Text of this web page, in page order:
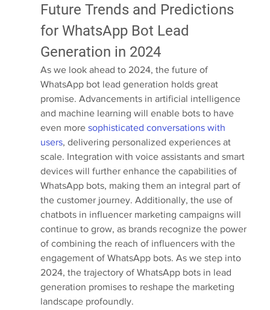
Future Trends and Predictions
for WhatsApp Bot Lead
Generation in 2024
As we look ahead to 2024, the future of
WhatsApp bot lead generation holds great
promise. Advancements in artificial intelligence
and machine learning will enable bots to have
even more sophisticated conversations with
users, delivering personalized experiences at
scale. Integration with voice assistants and smart
devices will further enhance the capabilities of
WhatsApp bots, making them an integral part of
the customer journey. Additionally, the use of
chatbots in influencer marketing campaigns will
continue to grow, as brands recognize the power
of combining the reach of influencers with the
engagement of WhatsApp bots. As we step into
2024, the trajectory of WhatsApp bots in lead
generation promises to reshape the marketing
landscape profoundly.